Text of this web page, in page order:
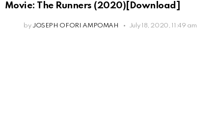
Movie: The Runners (2020)[Download]
by JOSEPH OFORI AMPOMAH July 18, 2020, 11:49 am